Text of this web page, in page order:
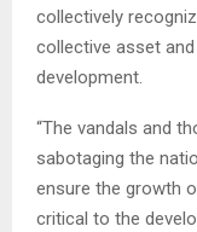
collectively
collective asset
development.
“The vandals and
sabotaging the
ensure the growth
critical to the